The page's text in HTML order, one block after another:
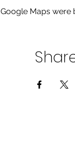
Google Maps were